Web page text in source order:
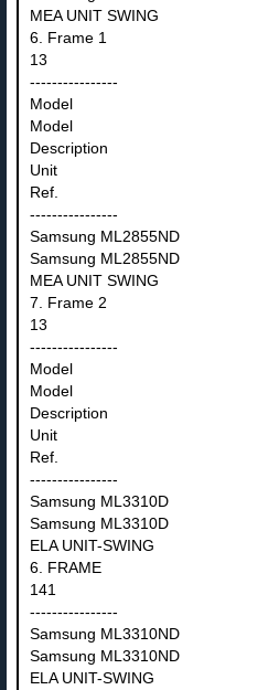
MEA UNIT SWING
6. Frame 1
13
----------------
Model
Model
Description
Unit
Ref.
----------------
Samsung ML2855ND
Samsung ML2855ND
MEA UNIT SWING
7. Frame 2
13
----------------
Model
Model
Description
Unit
Ref.
----------------
Samsung ML3310D
Samsung ML3310D
ELA UNIT-SWING
6. FRAME
141
----------------
Samsung ML3310ND
Samsung ML3310ND
ELA UNIT-SWING